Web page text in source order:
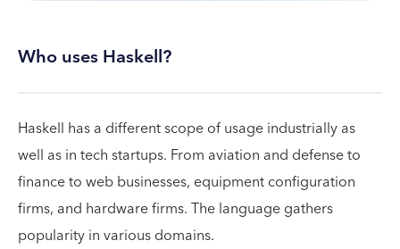
Who uses Haskell?
Haskell has a different scope of usage industrially as
well as in tech startups. From aviation and defense to
finance to web businesses, equipment configuration
firms, and hardware firms. The language gathers
popularity in various domains.